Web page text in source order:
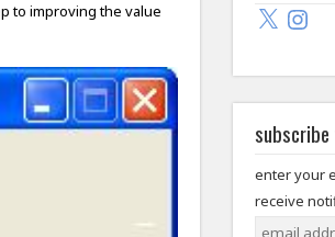
to improving the value
X
enter your
receive
email